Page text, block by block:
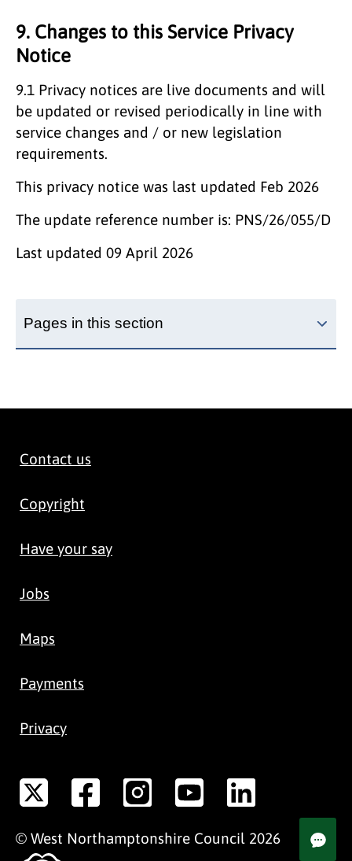
9. Changes to this Service Privacy
Notice
9.1 Privacy notices are live documents and will
be updated or revised periodically in line with
service changes and / or new legislation
requirements.
This privacy notice was last updated Feb 2026
The update reference number is: PNS/26/055/D
Last updated 09 April 2026
Pages in this section
Contact us
Copyright
Have your say
Jobs
Maps
Payments
Privacy
© West Northamptonshire Council 2026